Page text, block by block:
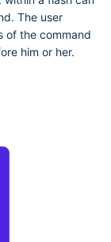
The user
of the command
him or her.